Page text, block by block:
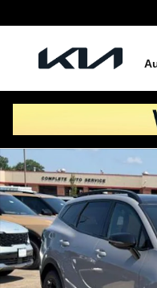
New 2026 Kia Sportage